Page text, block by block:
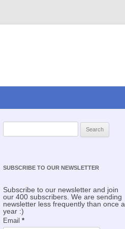
SUBSCRIBE TO OUR NEWSLETTER
Subscribe to our newsletter and join
our 400 subscribers. We are sending
newsletter less frequently than once a
year :)
Email *